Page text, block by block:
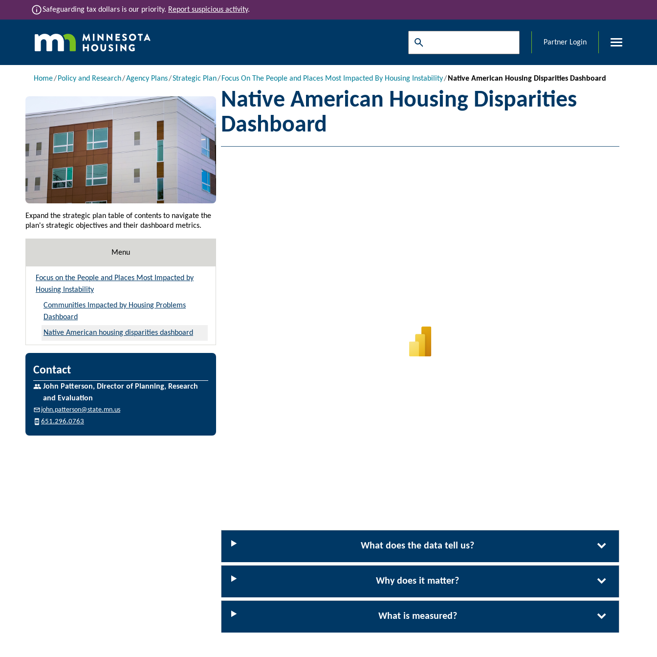
Skip to main content
infoSafeguarding tax dollars is our priority. Report suspicious activity.
Search
Partner Login
Main navigation
Breadcrumb
Home Policy and Research Agency Plans Strategic Plan Focus On The People and Places Most Impacted By Housing Instability Native American Housing Disparities Dashboard
Expand the strategic plan table of contents to navigate the
plan's strategic objectives and their dashboard metrics.
Menu
Focus on the People and Places Most Impacted by
Housing Instability
Communities Impacted by Housing Problems
Dashboard
Native American housing disparities dashboard
Contact
John Patterson, Director of Planning, Research
and Evaluation
john.patterson@state.mn.us
651.296.0763
Native American Housing Disparities
Dashboard
What does the data tell us?
Why does it matter?
What is measured?